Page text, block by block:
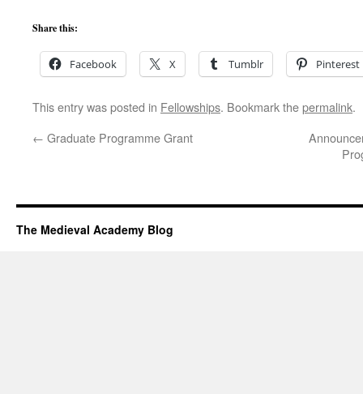
Share this:
Facebook X Tumblr Pinterest
This entry was posted in Fellowships. Bookmark thepermalink.
← Graduate Programme Grant
The Medieval Academy Blog